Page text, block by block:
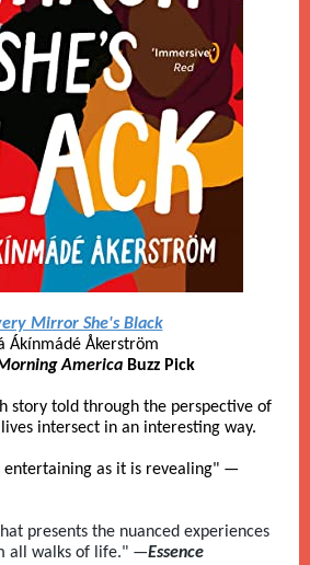
Mirror She's Black
Ákínmádé Åkerström
America Buzz Pick
story told through the perspective of
intersect in an interesting way.
entertaining as it is revealing" —
presents the nuanced experiences
all walks of life." —Essence